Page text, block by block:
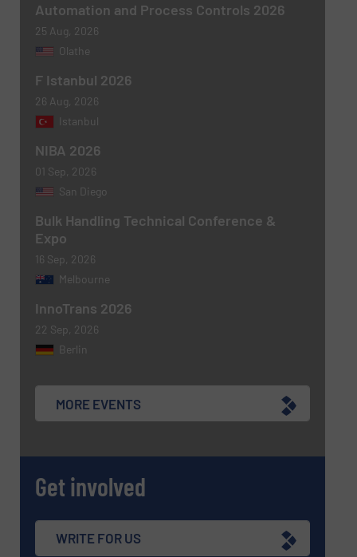
Newsletter
newsletters.
CAPTCHA
Automation and Process Controls 2026
25 Aug, 2026
Olathe
F Istanbul 2026
26 Aug, 2026
Istanbul
NIBA 2026
01 Sep, 2026
San Diego
Bulk Handling Technical Conference &
Expo
16 Sep, 2026
Melbourne
InnoTrans 2026
22 Sep, 2026
Berlin
MORE EVENTS
Get involved
WRITE FOR US